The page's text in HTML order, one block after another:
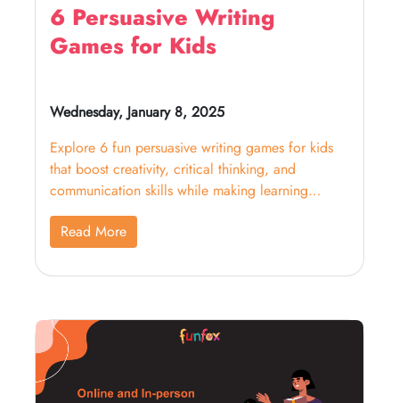
6 Persuasive Writing
Games for Kids
Wednesday, January 8, 2025
Explore 6 fun persuasive writing games for kids
that boost creativity, critical thinking, and
communication skills while making learning
enjoyable!
Read More